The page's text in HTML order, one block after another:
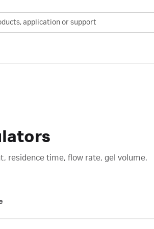
residence time, flow rate, gel volume.